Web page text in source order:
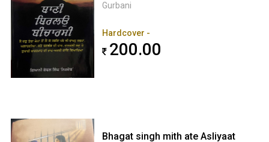
Gurbani
Hardcover -
200.00
Bhagat singh mith ate Asliyaat